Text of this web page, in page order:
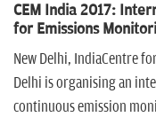
CEM India 2017:
for Emissions
New Delhi, IndiaCentre
Delhi is organising an
continuous emission